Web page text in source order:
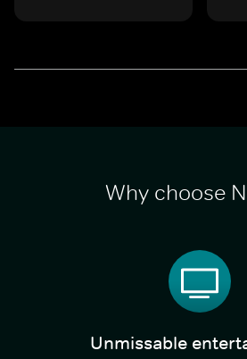
Why choose
Unmissable